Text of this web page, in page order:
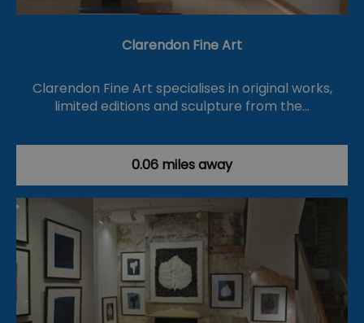
Clarendon Fine Art
Clarendon Fine Art specialises in original works,
limited editions and sculpture from the…
0.06 miles away